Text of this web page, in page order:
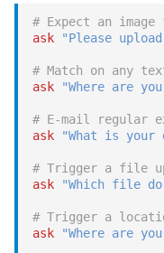
message:
Invoke dialog with
attachment:
location:
# Expect an
ask
"Please
# Match on any
ask
"Where are
# E-mail regular
ask
"What is your
# Trigger a file
ask
"Which file
# Trigger a
ask
"Where are